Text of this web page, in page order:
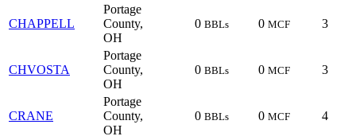
CHAPPELL
Portage
County,
OH
0 BBLs 0 MCF 3
CHVOSTA
Portage
County,
OH
0 BBLs 0 MCF 3
CRANE
Portage
County,
OH
0 BBLs 0 MCF 4